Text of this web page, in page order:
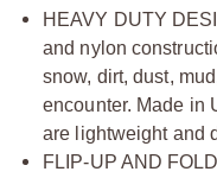
HEAVY DUTY
and nylon
snow, dirt, dust,
encounter. Made in
are lightweight and
FLIP-UP AND